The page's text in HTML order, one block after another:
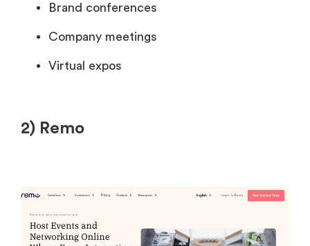
Brand conferences
Company meetings
Virtual expos
2) Remo